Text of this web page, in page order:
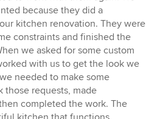
because they did a
kitchen renovation. They were
constraints and finished the
we asked for some custom
with us to get the look we
needed to make some
those requests, made
completed the work. The